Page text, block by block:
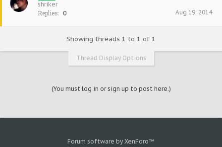
shriker
Replies: 0 Aug 19, 2014
Showing threads 1 to 1 of 1
Thread Display Options
(You must log in or sign up to post here.)
Forum software by XenForo™